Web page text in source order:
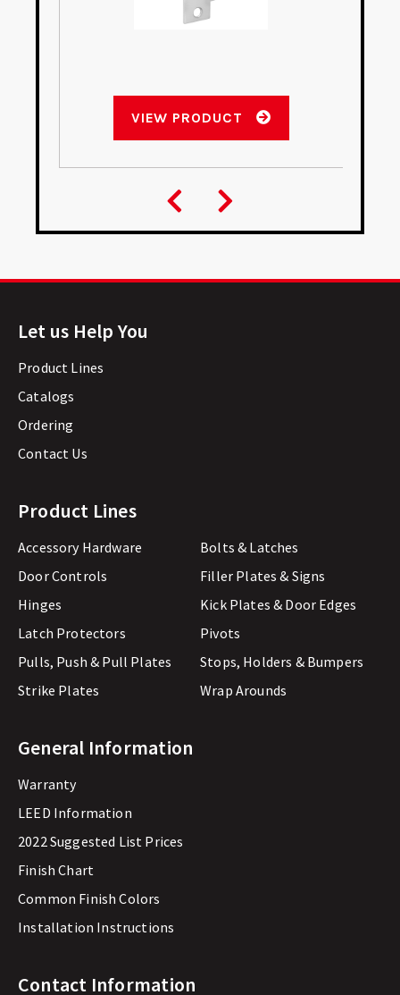
VIEW PRODUCT
Let us Help You
Product Lines
Catalogs
Ordering
Contact Us
Product Lines
Accessory Hardware
Bolts & Latches
Door Controls
Filler Plates & Signs
Hinges
Kick Plates & Door Edges
Latch Protectors
Pivots
Pulls, Push & Pull Plates
Stops, Holders & Bumpers
Strike Plates
Wrap Arounds
General Information
Warranty
LEED Information
2022 Suggested List Prices
Finish Chart
Common Finish Colors
Installation Instructions
Contact Information